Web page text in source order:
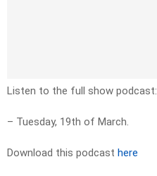
Listen to the full show podcast:
– Tuesday, 19th of March.
Download this podcast here